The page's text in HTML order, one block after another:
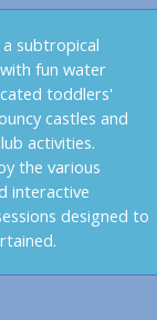
subtropical
fun water
toddlers'
castles and
activities.
the various
interactive
designed to